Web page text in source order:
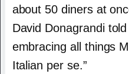
about 50 diners at
David Donagrandi told
embracing all things
Italian per se.”